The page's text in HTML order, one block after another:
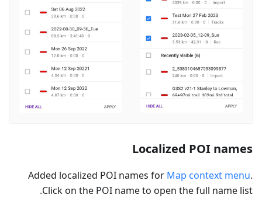
Localized POI names
Added localized POI names for Map context menu.
Click on the POI name to open the full name list.